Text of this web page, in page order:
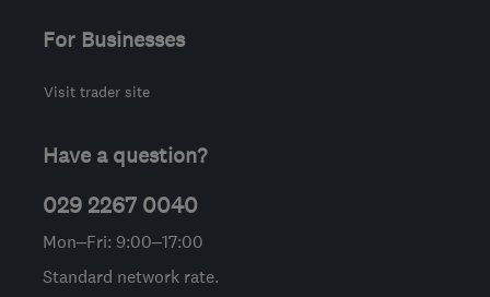
For Businesses
Visit trader site
Have a question?
029 2267 0040
Mon–Fri: 9:00–17:00
Standard network rate.